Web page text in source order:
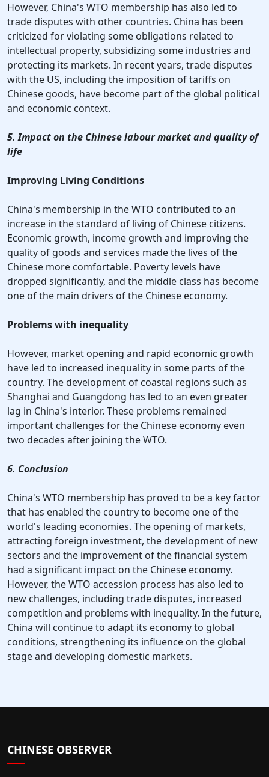
However, China's WTO membership has also led to
trade disputes with other countries. China has been
criticized for violating some obligations related to
intellectual property, subsidizing some industries and
protecting its markets. In recent years, trade disputes
with the US, including the imposition of tariffs on
Chinese goods, have become part of the global political
and economic context.
5. Impact on the Chinese labour market and quality of
life
Improving Living Conditions
China's membership in the WTO contributed to an
increase in the standard of living of Chinese citizens.
Economic growth, income growth and improving the
quality of goods and services made the lives of the
Chinese more comfortable. Poverty levels have
dropped significantly, and the middle class has become
one of the main drivers of the Chinese economy.
Problems with inequality
However, market opening and rapid economic growth
have led to increased inequality in some parts of the
country. The development of coastal regions such as
Shanghai and Guangdong has led to an even greater
lag in China's interior. These problems remained
important challenges for the Chinese economy even
two decades after joining the WTO.
6. Conclusion
China's WTO membership has proved to be a key factor
that has enabled the country to become one of the
world's leading economies. The opening of markets,
attracting foreign investment, the development of new
sectors and the improvement of the financial system
had a significant impact on the Chinese economy.
However, the WTO accession process has also led to
new challenges, including trade disputes, increased
competition and problems with inequality. In the future,
China will continue to adapt its economy to global
conditions, strengthening its influence on the global
stage and developing domestic markets.
CHINESE OBSERVER